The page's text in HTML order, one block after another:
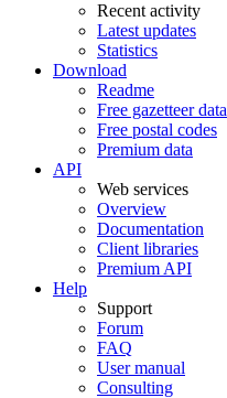
Recent activity
Latest updates
Statistics
Download
Readme
Free gazetteer data
Free postal codes
Premium data
API
Web services
Overview
Documentation
Client libraries
Premium API
Help
Support
Forum
FAQ
User manual
Consulting